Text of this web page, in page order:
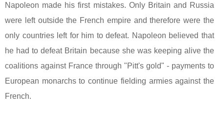
Napoleon made his first mistakes. Only Britain and Russia
were left outside the French empire and therefore were the
only countries left for him to defeat. Napoleon believed that
he had to defeat Britain because she was keeping alive the
coalitions against France through "Pitt's gold" - payments to
European monarchs to continue fielding armies against the
French.